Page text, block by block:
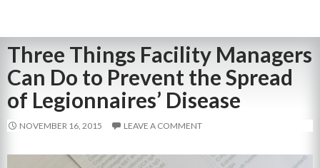
Three Things Facility Managers
Can Do to Prevent the Spread
of Legionnaires’ Disease
NOVEMBER 16, 2015 LEAVE A COMMENT